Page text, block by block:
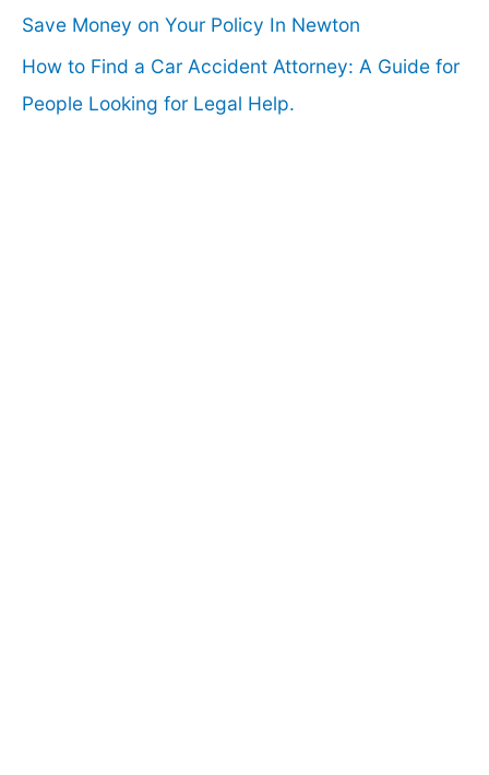
Save Money on Your Policy In Newton
How to Find a Car Accident Attorney: A Guide for
People Looking for Legal Help.